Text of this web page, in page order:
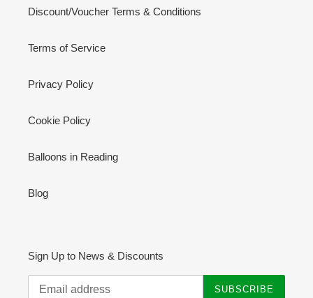
Discount/Voucher Terms & Conditions
Terms of Service
Privacy Policy
Cookie Policy
Balloons in Reading
Blog
Sign Up to News & Discounts
SUBSCRIBE